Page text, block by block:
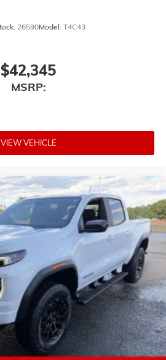
26590Model: T4C43
$42,345
MSRP:
VIEW VEHICLE